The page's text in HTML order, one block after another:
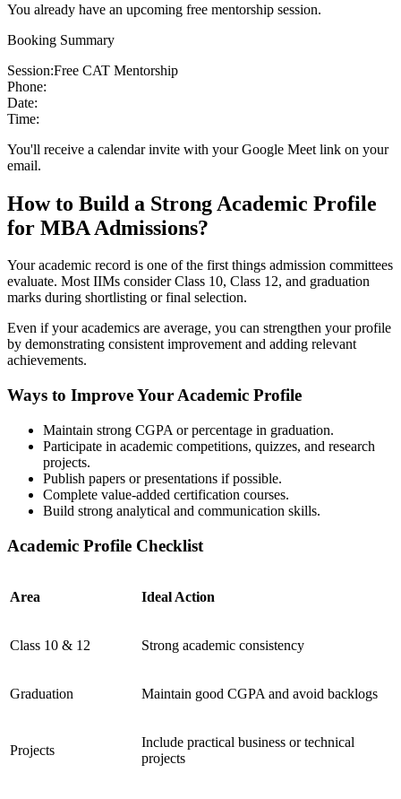
You already have an upcoming free mentorship session.
Booking Summary
Session:Free CAT Mentorship
Phone:
Date:
Time:
You'll receive a calendar invite with your Google Meet link on your
email.
How to Build a Strong Academic Profile
for MBA Admissions?
Your academic record is one of the first things admission committees
evaluate. Most IIMs consider Class 10, Class 12, and graduation
marks during shortlisting or final selection.
Even if your academics are average, you can strengthen your profile
by demonstrating consistent improvement and adding relevant
achievements.
Ways to Improve Your Academic Profile
Maintain strong CGPA or percentage in graduation.
Participate in academic competitions, quizzes, and research
projects.
Publish papers or presentations if possible.
Complete value-added certification courses.
Build strong analytical and communication skills.
Academic Profile Checklist
Area Ideal Action
Class 10 & 12 Strong academic consistency
Graduation Maintain good CGPA and avoid backlogs
Projects
Include practical business or technical
projects